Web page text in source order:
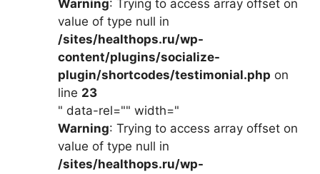
Warning: Trying to access array offset on
value of type null in
/sites/healthops.ru/wp-
content/plugins/socialize-
plugin/shortcodes/testimonial.php on
line 23
" data-rel="" width="
Warning: Trying to access array offset on
value of type null in
/sites/healthops.ru/wp-